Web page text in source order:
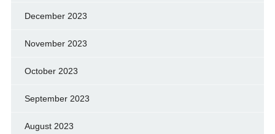
December 2023
November 2023
October 2023
September 2023
August 2023